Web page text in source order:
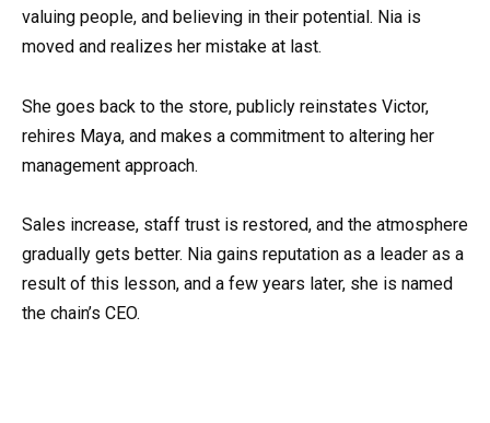
valuing people, and believing in their potential. Nia is
moved and realizes her mistake at last.
She goes back to the store, publicly reinstates Victor,
rehires Maya, and makes a commitment to altering her
management approach.
Sales increase, staff trust is restored, and the atmosphere
gradually gets better. Nia gains reputation as a leader as a
result of this lesson, and a few years later, she is named
the chain’s CEO.